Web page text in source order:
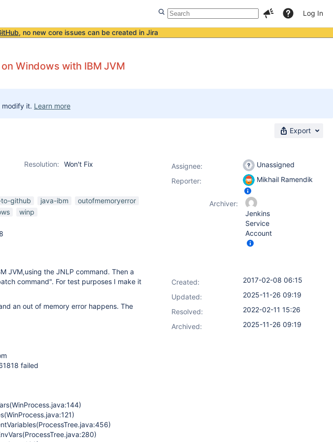
Log In
, no new core issues can be created in Jira
Windows with IBM JVM
modify it. Learn more
Export
Resolution:
Won't Fix
github java-ibm
outofmemoryerror
winp
JVM,using the JNLP command. Then a
command". For test purposes I make it
an out of memory error happens. The
failed
Assignee:
Unassigned
Reporter:
Mikhail Ramendik
Archiver:
Jenkins
Service
Account
Created:
2017-02-08 06:15
Updated:
2025-11-26 09:19
Resolved:
2022-02-11 15:26
Archived:
2025-11-26 09:19